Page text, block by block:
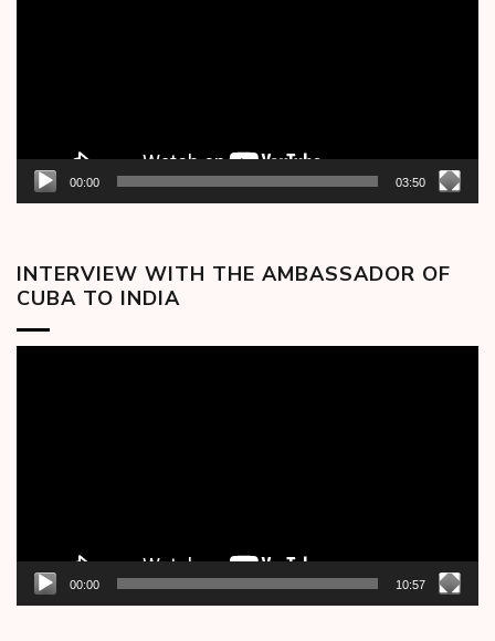
00:00 03:50
INTERVIEW WITH THE AMBASSADOR OF
CUBA TO INDIA
00:00 10:57